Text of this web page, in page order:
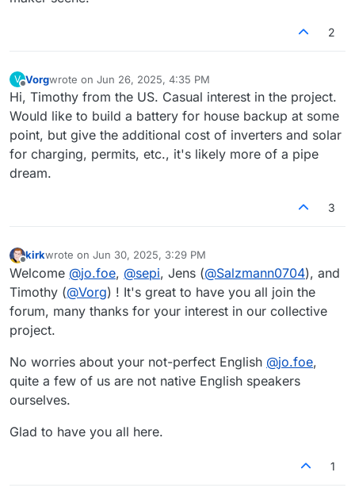
2
V
Offline
Vorgwrote on Jun 26, 2025, 4:35 PM
last edited by
Hi, Timothy from the US. Casual interest in the project.
Would like to build a battery for house backup at some
point, but give the additional cost of inverters and solar
for charging, permits, etc., it's likely more of a pipe
dream.
3
Offline
kirkwrote on Jun 30, 2025, 3:29 PM
last edited by
Welcome @jo.foe, @sepi, Jens (@Salzmann0704), and
Timothy (@Vorg) ! It's great to have you all join the
forum, many thanks for your interest in our collective
project.
No worries about your not-perfect English @jo.foe,
quite a few of us are not native English speakers
ourselves.
Glad to have you all here.
1